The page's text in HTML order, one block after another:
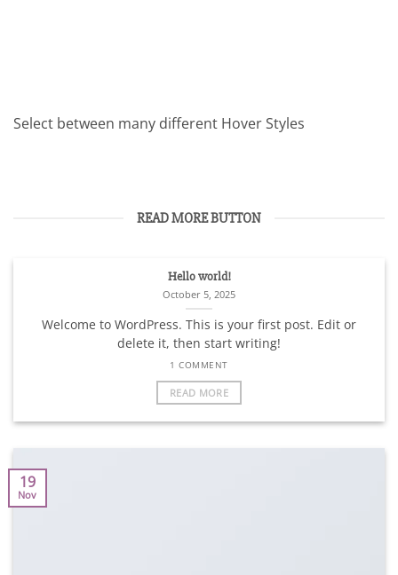
Select between many different Hover Styles
READ MORE BUTTON
Hello world!
October 5, 2025
Welcome to WordPress. This is your first post. Edit or
delete it, then start writing!
1 COMMENT
READ MORE
19
Nov